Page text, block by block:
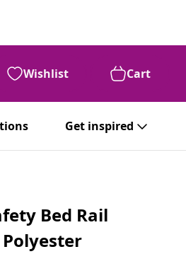
Wishlist Cart
Get inspired
Bed Rail